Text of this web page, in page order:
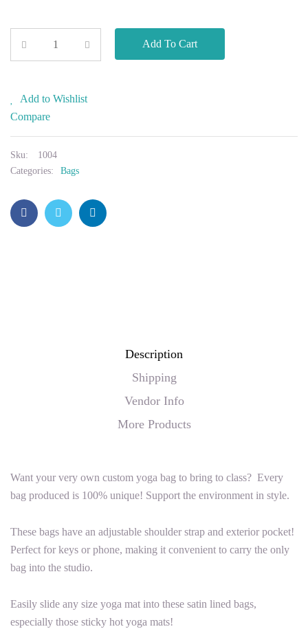
Add To Cart
Add to Wishlist
Compare
Sku:
1004
Categories:
Bags
Description
Shipping
Vendor Info
More Products
Want your very own custom yoga bag to bring to class? Every
bag produced is 100% unique! Support the environment in style.
These bags have an adjustable shoulder strap and exterior pocket!
Perfect for keys or phone, making it convenient to carry the only
bag into the studio.
Easily slide any size yoga mat into these satin lined bags,
especially those sticky hot yoga mats!